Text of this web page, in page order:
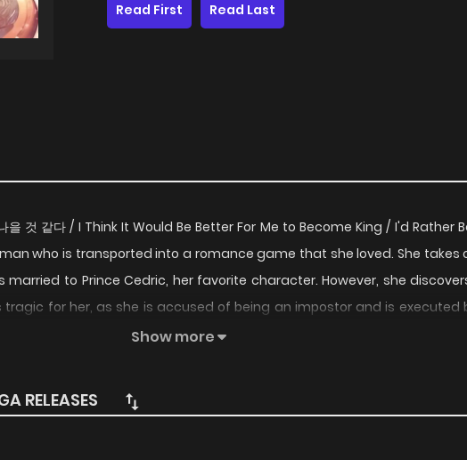
Read First
Read Last
을 것 같다 / I Think It Would Be Better For Me to Become King / I'd Rather
who is transported into a romance game that she loved. She takes
married to Prince Cedric, her favorite character. However, she
for her, as she is accused of being an impostor and is executed
her husband's destiny, making him become the new king, but in every
But to do so, she will have to face many obstacles, intrigues,
Show more
RELEASES